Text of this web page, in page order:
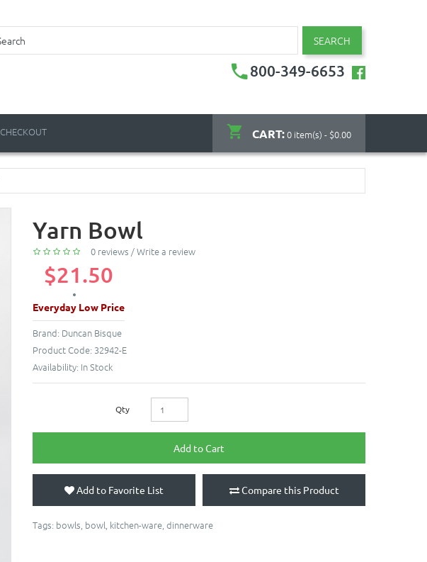
SEARCH
800-349-6653
CART:0 item(s) - $0.00
CHECKOUT
Yarn Bowl
0 reviews /Write a review
$21.50
Everyday Low Price
Brand: Duncan Bisque
Product Code: 32942-E
Availability: In Stock
Qty
Add to Cart
Add to Favorite List Compare this Product
Tags: bowls bowl kitchen-ware dinnerware